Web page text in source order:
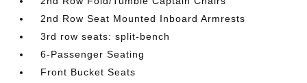
2nd Row Seat Mounted Inboard Armrests
3rd row seats: split-bench
6-Passenger Seating
Front Bucket Seats